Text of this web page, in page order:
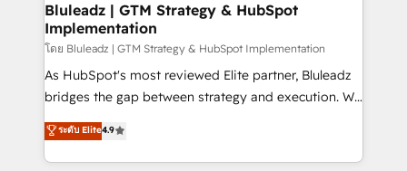
Bluleadz | GTM Strategy & HubSpot
Implementation
โดย Bluleadz | GTM Strategy & HubSpot Implementation
As HubSpot's most reviewed Elite partner, Bluleadz
bridges the gap between strategy and execution. We
don't just "set up tools" — we install the GTM
Operating System (GTM OS) to align your leadership
and engineer a portal that drives predictable
ระดับ Elite4.9